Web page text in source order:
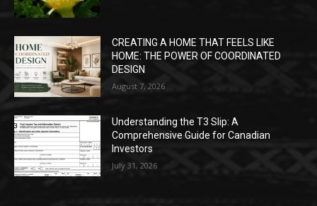
CREATING A HOME THAT FEELS LIKE
HOME: THE POWER OF COORDINATED
DESIGN
August 7, 2026
Understanding the T3 Slip: A
Comprehensive Guide for Canadian
Investors
July 31, 2026